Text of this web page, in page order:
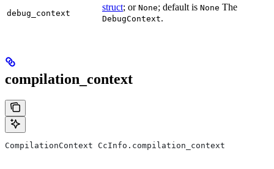
debug_context
struct; or None; default is None The
DebugContext.
compilation_context
CompilationContext CcInfo.compilation_context